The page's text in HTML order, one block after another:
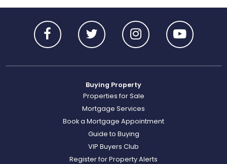
Buying Property
Properties for Sale
Mortgage Services
Book a Mortgage Appointment
Guide to Buying
VIP Buyers Club
Register for Property Alerts